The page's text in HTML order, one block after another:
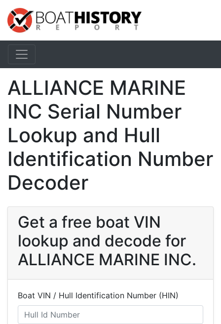
ALLIANCE MARINE
INC Serial Number
Lookup and Hull
Identification Number
Decoder
Get a free boat VIN
lookup and decode for
ALLIANCE MARINE INC.
Boat VIN / Hull Identification Number (HIN)